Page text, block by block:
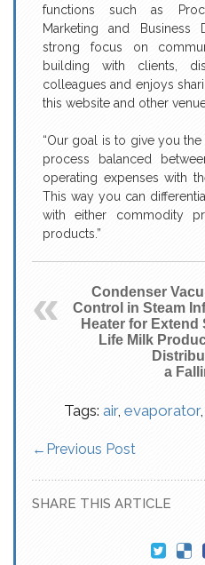
functions such as
Marketing and Business
strong focus on
building with clients,
colleagues and enjoys
this website and other
“Our goal is to give you
process balanced
operating expenses with
This way you can
with either commodity
products.”
Condenser
Control in Steam
Heater for Extend
Life Milk
a
Tags: air, evaporator,
← Previous Post
SHARE THIS ARTICLE